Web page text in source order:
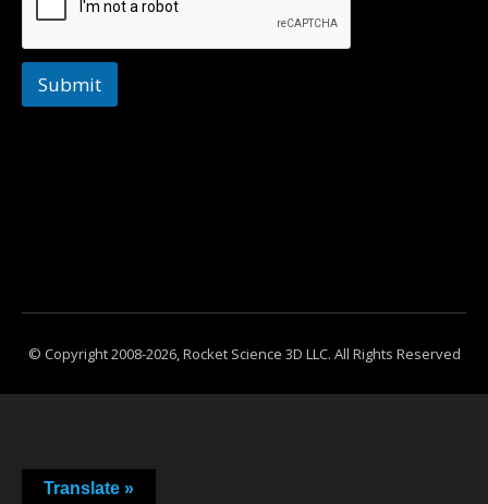
Submit
© Copyright 2008-2026, Rocket Science 3D LLC. All Rights Reserved
Translate »